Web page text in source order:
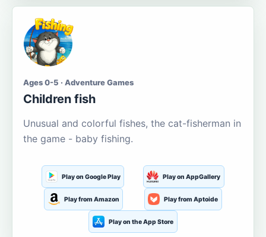
Ages 0-5 · Adventure Games
Children fish
Unusual and colorful fishes, the cat-fisherman in
the game - baby fishing.
Play on Google Play Play on AppGallery
Play from Amazon Play from Aptoide
Play on the App Store